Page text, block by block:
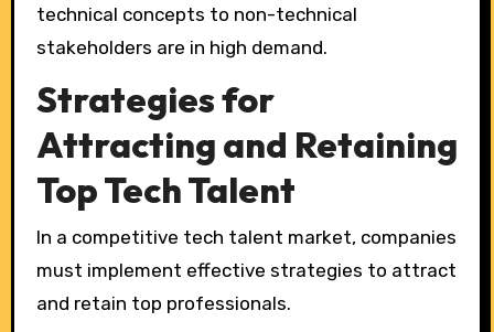
technical concepts to non-technical
stakeholders are in high demand.
Strategies for
Attracting and Retaining
Top Tech Talent
In a competitive tech talent market, companies
must implement effective strategies to attract
and retain top professionals.